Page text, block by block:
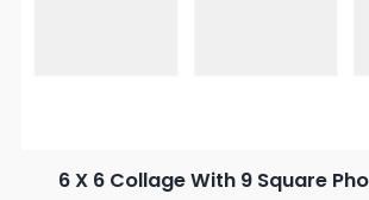
6 X 6 Collage With 9 Square